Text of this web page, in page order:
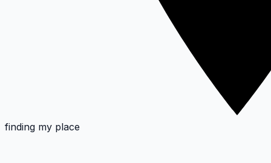
finding my place